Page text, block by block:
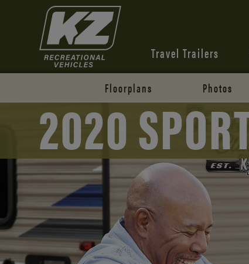
Travel Trailers
Floorplans Photos
2020